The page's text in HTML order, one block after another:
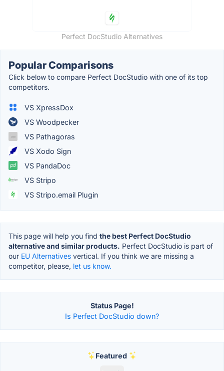
Perfect DocStudio Alternatives
Popular Comparisons
Click below to compare Perfect DocStudio with one of its top
competitors.
VS XpressDox
VS Woodpecker
VS Pathagoras
VS Xodo Sign
VS PandaDoc
VS Stripo
VS Stripo.email Plugin
This page will help you find the best Perfect DocStudio
alternative and similar products. Perfect DocStudio is part of
our EU Alternatives vertical. If you think we are missing a
competitor, please, let us know.
Status Page!
Is Perfect DocStudio down?
Featured